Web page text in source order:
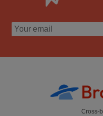
Cross-